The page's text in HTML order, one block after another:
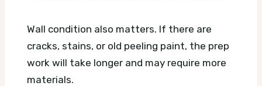
Wall condition also matters. If there are
cracks, stains, or old peeling paint, the prep
work will take longer and may require more
materials.